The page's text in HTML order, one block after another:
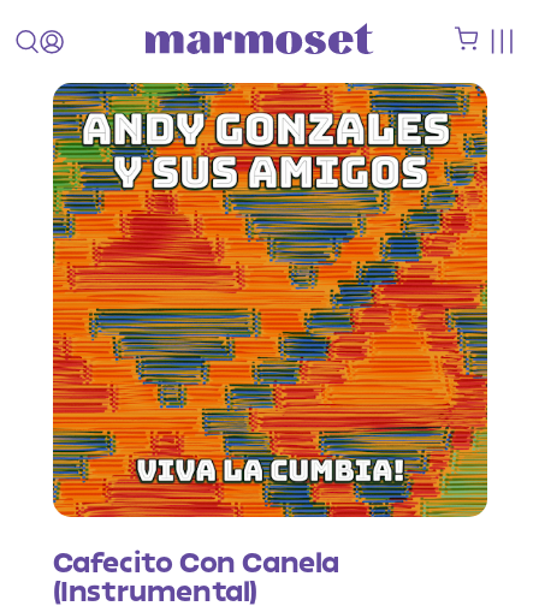
Cafecito Con Canela
(Instrumental)